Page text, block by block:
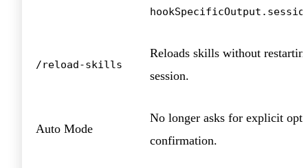
/reload-skills
Reloads skills without
session.
Auto Mode
No longer asks for explicit
confirmation.